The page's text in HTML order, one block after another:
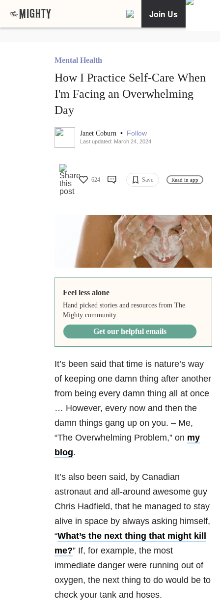
Join Us
Mental Health
How I Practice Self-Care When
I'm Facing an Overwhelming
Day
Janet Coburn • Follow
Last updated: March 24, 2024
624 Save Read in app
Feel less alone
Hand picked stories and resources from The
Mighty community.
Get our helpful emails
It’s been said that time is nature’s way
of keeping one damn thing after another
from being every damn thing all at once
… However, every now and then the
damn things gang up on you. – Me,
“The Overwhelming Problem,” on my
blog.
It’s also been said, by Canadian
astronaut and all-around awesome guy
Chris Hadfield, that he managed to stay
alive in space by always asking himself,
“What’s the next thing that might kill
me?” If, for example, the most
immediate danger were running out of
oxygen, the next thing to do would be to
check your tank and hoses.